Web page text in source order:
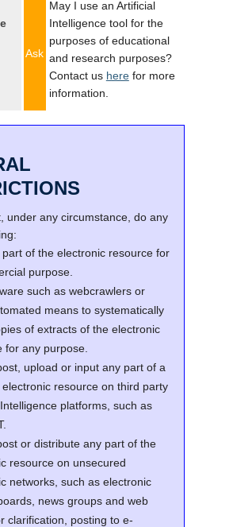
Ask
May I use an Artificial
Intelligence tool for the
purposes of educational
and research purposes?
Contact us herefor more
information.
under any circumstance, do any
part of the electronic resource for
purpose.
such as webcrawlers or
means to systematically
of extracts of the electronic
for any purpose.
upload or input any part of a
electronic resource on third party
platforms, such as
or distribute any part of the
resource on unsecured
networks, such as electronic
news groups and web
clarification, posting to e-